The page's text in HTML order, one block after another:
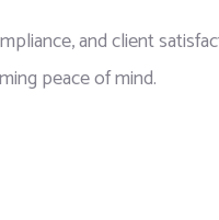
and client
peace of mind.